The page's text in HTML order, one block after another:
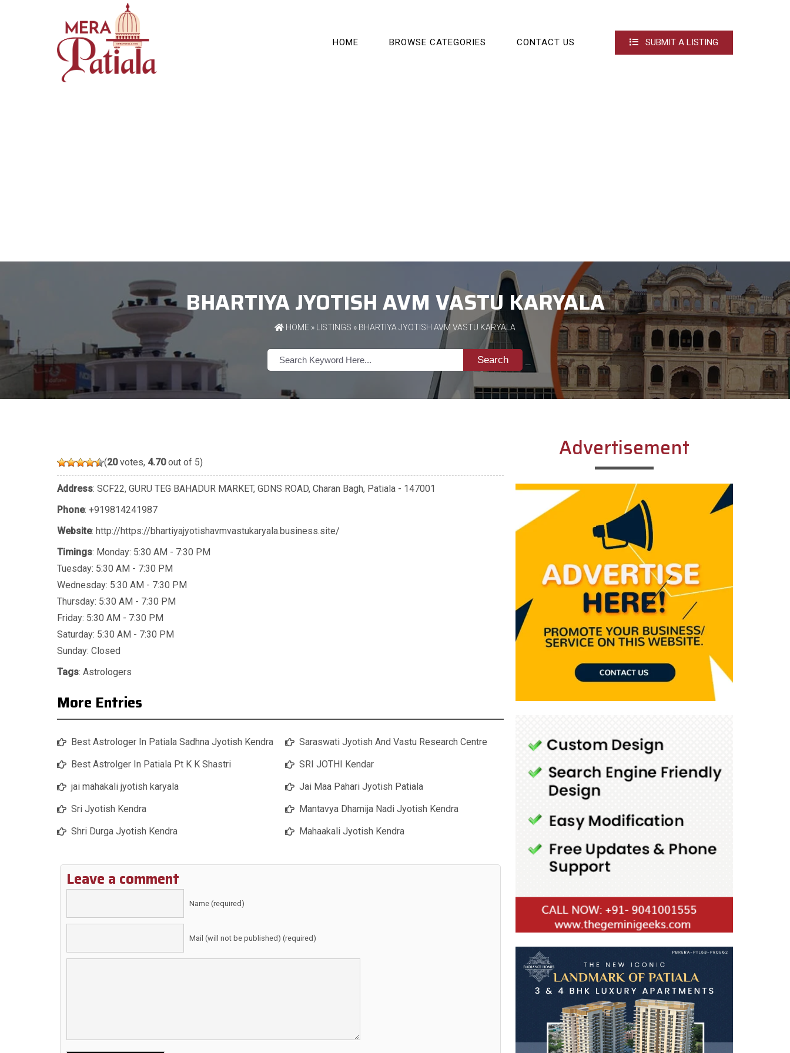
HOME BROWSE CATEGORIES CONTACT US SUBMIT A LISTING
BHARTIYA JYOTISH AVM VASTU KARYALA
HOME » LISTINGS » BHARTIYA JYOTISH AVM VASTU KARYALA
Search
(20votes, 4.70out of 5)
Address: SCF22, GURU TEG BAHADUR MARKET, GDNS ROAD, Charan Bagh, Patiala - 147001
Phone: +919814241987
Website: http://https://bhartiyajyotishavmvastukaryala.business.site/
Timings: Monday: 5:30 AM - 7:30 PM
Tuesday: 5:30 AM - 7:30 PM
Wednesday: 5:30 AM - 7:30 PM
Thursday: 5:30 AM - 7:30 PM
Friday: 5:30 AM - 7:30 PM
Saturday: 5:30 AM - 7:30 PM
Sunday: Closed
Tags: Astrologers
More Entries
Best Astrologer In Patiala Sadhna Jyotish Kendra
Best Astrolger In Patiala Pt K K Shastri
jai mahakali jyotish karyala
Sri Jyotish Kendra
Shri Durga Jyotish Kendra
Saraswati Jyotish And Vastu Research Centre
SRI JOTHI Kendar
Jai Maa Pahari Jyotish Patiala
Mantavya Dhamija Nadi Jyotish Kendra
Mahaakali Jyotish Kendra
Leave a comment
Name (required)
Mail (will not be published) (required)
Advertisement